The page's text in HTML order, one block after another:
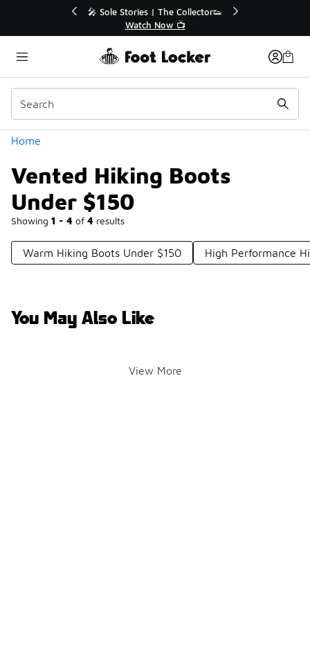
🚨 FLX Fridays Are Here! 💸
📢 Shop Now
Home
Vented Hiking Boots
Under $150
Showing 1 - 4 of 4 results
Categories
Warm Hiking Boots Under $150 High Performance
You May Also Like
View More